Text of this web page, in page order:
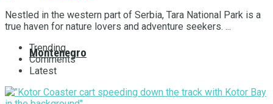
Montenegro
Nestled in the western part of Serbia, Tara National Park is a
true haven for nature lovers and adventure seekers. ...
Trending
Comments
Latest